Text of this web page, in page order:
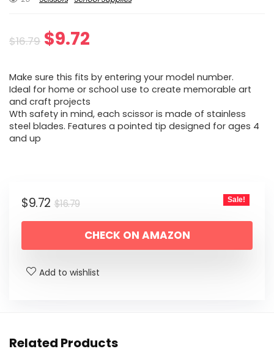
$16.79 Original
was:
$16.79.
$9.72
is:
$9.72.
Make sure this fits by entering your model number.
Ideal for home or school use to create memorable art
and craft projects
Wth safety in mind, each scissor is made of stainless
steel blades. Features a pointed tip designed for ages 4
and up
$16.79Original
price
was:
$9.72
Current
price
is:
Sale!
CHECK ON AMAZON
Add to wishlist
Related Products